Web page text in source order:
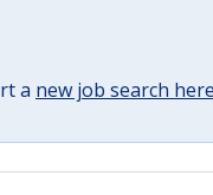
a new job search here